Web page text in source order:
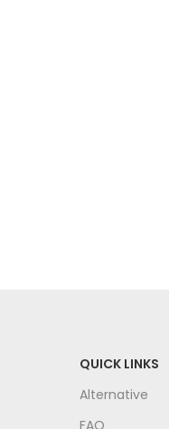
QUICK LINKS
Alternative
FAQ